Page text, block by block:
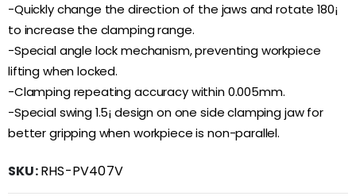
-Quickly change the direction of the jaws and rotate 180¡
to increase the clamping range.
-Special angle lock mechanism, preventing workpiece
lifting when locked.
-Clamping repeating accuracy within 0.005mm.
-Special swing 1.5¡ design on one side clamping jaw for
better gripping when workpiece is non-parallel.
SKU:RHS-PV407V